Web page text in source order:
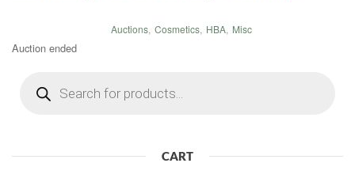
Auctions, Cosmetics, HBA, Misc
Auction ended
search
CART